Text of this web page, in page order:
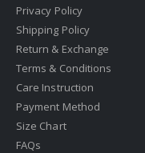
Privacy Policy
Shipping Policy
Return & Exchange
Terms & Conditions
Care Instruction
Payment Method
Size Chart
FAQs